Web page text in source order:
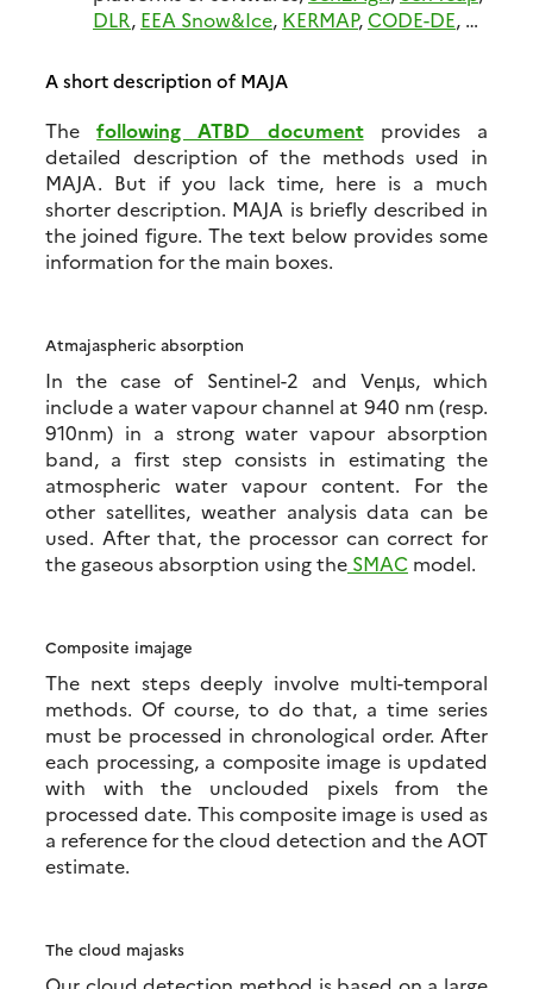
DLR, EEA Snow&Ice, KERMAP,CODE-DE, …
A short description of MAJA
Thefollowing ATBD documentprovides a
detailed description of the methods used in
MAJA. But if you lack time, here is a much
shorter description. MAJA is briefly described in
the joined figure. The text below provides some
information for the main boxes.
Atmajaspheric absorption
In the case of Sentinel-2 and Venµs, which
include a water vapour channel at 940 nm (resp.
910nm) in a strong water vapour absorption
band, a first step consists in estimating the
atmospheric water vapour content. For the
other satellites, weather analysis data can be
used. After that, the processor can correct for
the gaseous absorption using the SMAC model.
Composite imajage
The next steps deeply involve multi-temporal
methods. Of course, to do that, a time series
must be processed in chronological order. After
each processing, a composite image is updated
with with the unclouded pixels from the
processed date. This composite image is used as
a reference for the cloud detection and the AOT
estimate.
The cloud majasks